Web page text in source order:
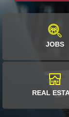
JOBS
REAL